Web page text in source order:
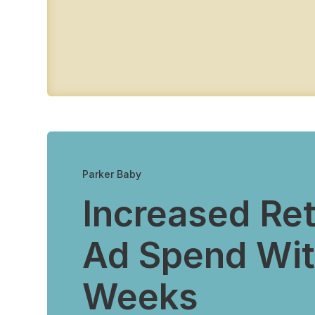
Parker Baby
Increased
Ad Spend
Weeks